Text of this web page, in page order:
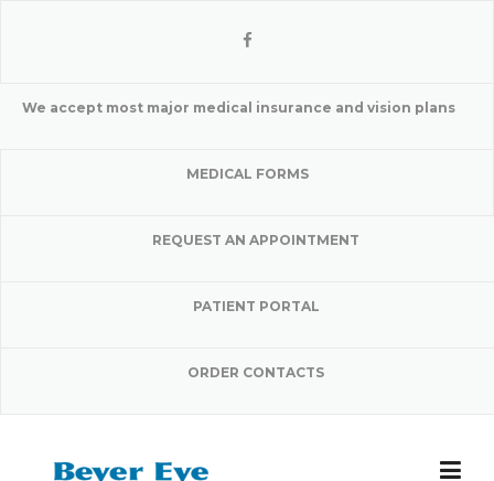
We accept most major medical insurance and vision plans
MEDICAL FORMS
REQUEST AN APPOINTMENT
PATIENT PORTAL
ORDER CONTACTS